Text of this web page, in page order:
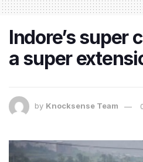
Indore’s super
a super
by Knocksense Team